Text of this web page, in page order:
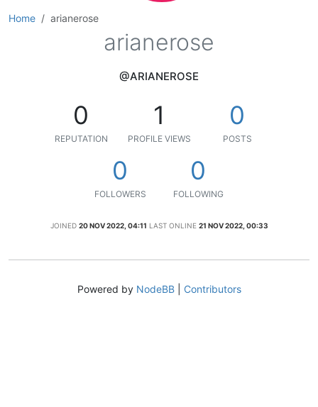
Home arianerose
arianerose
@ARIANEROSE
0
REPUTATION
1
PROFILE VIEWS
0
POSTS
0
FOLLOWERS
0
FOLLOWING
JOINED 20 NOV 2022, 04:11 LAST ONLINE 21 NOV 2022, 00:33
Powered by NodeBB| Contributors